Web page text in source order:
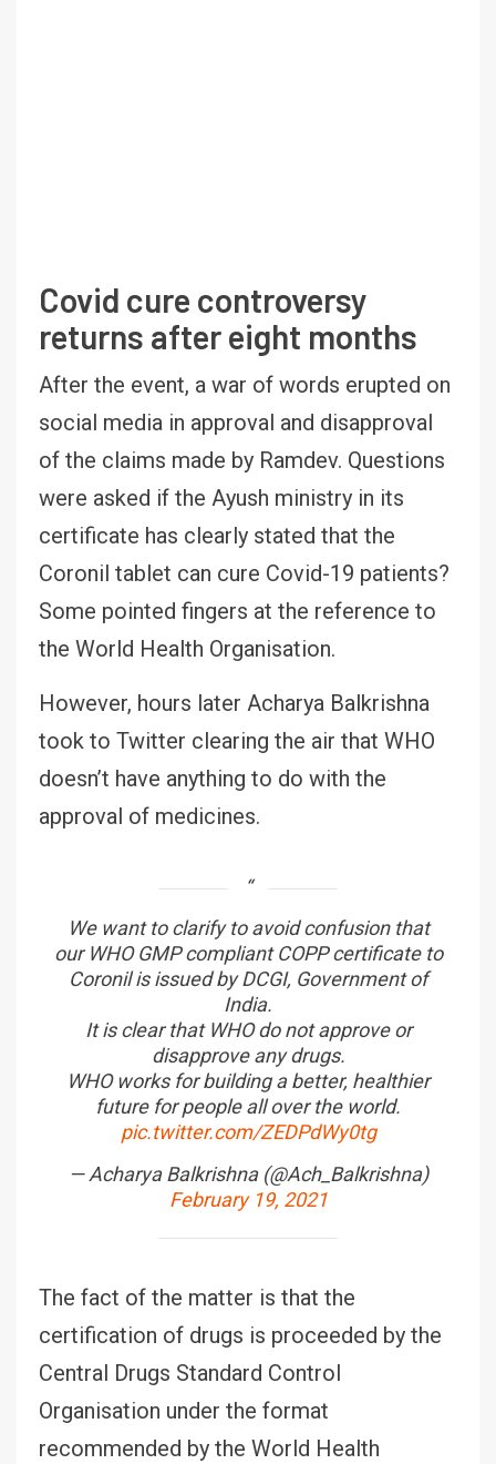
Covid cure controversy
returns after eight months
After the event, a war of words erupted on
social media in approval and disapproval
of the claims made by Ramdev. Questions
were asked if the Ayush ministry in its
certificate has clearly stated that the
Coronil tablet can cure Covid-19 patients?
Some pointed fingers at the reference to
the World Health Organisation.
However, hours later Acharya Balkrishna
took to Twitter clearing the air that WHO
doesn’t have anything to do with the
approval of medicines.
We want to clarify to avoid confusion that
our WHO GMP compliant COPP certificate to
Coronil is issued by DCGI, Government of
India.
It is clear that WHO do not approve or
disapprove any drugs.
WHO works for building a better, healthier
future for people all over the world.
pic.twitter.com/ZEDPdWy0tg
— Acharya Balkrishna (@Ach_Balkrishna)
February 19, 2021
The fact of the matter is that the
certification of drugs is proceeded by the
Central Drugs Standard Control
Organisation under the format
recommended by the World Health